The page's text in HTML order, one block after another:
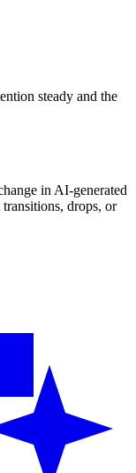
steady and the
in AI-generated
drops, or